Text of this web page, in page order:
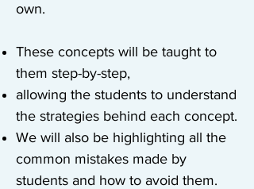
own.
These concepts will be taught to
them step-by-step,
allowing the students to understand
the strategies behind each concept.
We will also be highlighting all the
common mistakes made by
students and how to avoid them.